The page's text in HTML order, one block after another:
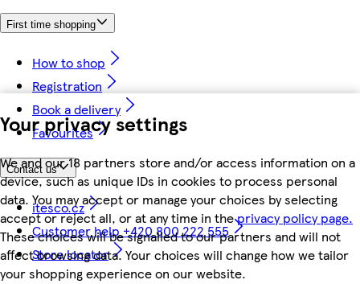
Your privacy settings
We and our 18 partners store and/or access information on a
device, such as unique IDs in cookies to process personal
data. You may accept or manage your choices by selecting
accept or reject all, or at any time in theprivacy policy page.
These choices will be signalled to our partners and will not
affect browsing data. Your choices will change how we tailor
your shopping experience on our website.
First time shopping
How to shop
Registration
Book a delivery
Favourites
Contact us
itesco.cz
Customer help +420 800 222 555
Store locator